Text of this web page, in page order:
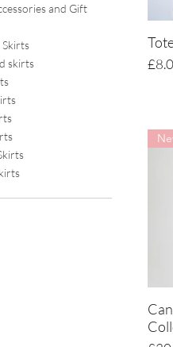
and Gift
Skirts
skirts